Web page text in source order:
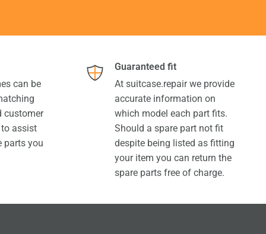
can be
customer
to assist
parts you
Guaranteed fit
At suitcase.repair we provide
accurate information on
which model each part fits.
Should a spare part not fit
despite being listed as fitting
your item you can return the
spare parts free of charge.